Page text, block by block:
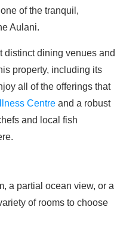
of the tranquil,
Aulani.
distinct dining venues and
property, including its
all of the offerings that
Centre and a robust
and local fish
a partial ocean view, or a
of rooms to choose